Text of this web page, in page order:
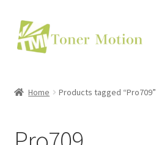
Skip
to
navigation
Skip
to
content
Support
Home Products tagged “Pro709”